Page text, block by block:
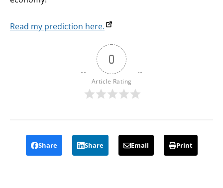
Read my prediction here.
0
Article Rating
Share Share Email Print